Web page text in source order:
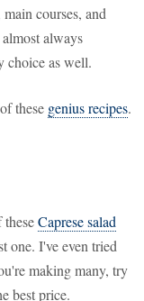
courses, and
always
choice as well.
these genius recipes.
Caprese salad
one. I've even tried
making many, try
best price.